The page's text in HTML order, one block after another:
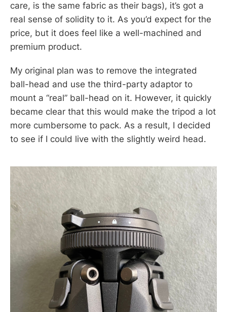
care, is the same fabric as their bags), it’s got a
real sense of solidity to it. As you’d expect for the
price, but it does feel like a well-machined and
premium product.
My original plan was to remove the integrated
ball-head and use the third-party adaptor to
mount a “real” ball-head on it. However, it quickly
became clear that this would make the tripod a lot
more cumbersome to pack. As a result, I decided
to see if I could live with the slightly weird head.